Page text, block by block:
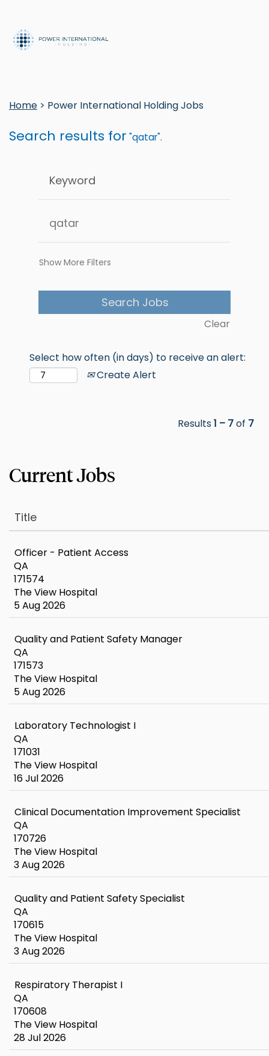
Home > Power International Holding Jobs
Search results for "qatar".
Show More Filters
Clear
Select how often (in days) to receive an alert:
Create Alert
Results1 – 7of 7
Title
Officer - Patient Access
QA
171574
The View Hospital
5 Aug 2026
Quality and Patient Safety Manager
QA
171573
The View Hospital
5 Aug 2026
Laboratory Technologist I
QA
171031
The View Hospital
16 Jul 2026
Clinical Documentation Improvement Specialist
QA
170726
The View Hospital
3 Aug 2026
Quality and Patient Safety Specialist
QA
170615
The View Hospital
3 Aug 2026
Respiratory Therapist I
QA
170608
The View Hospital
28 Jul 2026